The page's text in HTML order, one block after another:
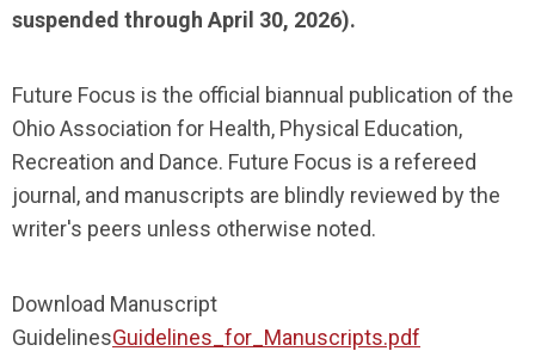
suspended through April 30, 2026).
Future Focus is the official biannual publication of the
Ohio Association for Health, Physical Education,
Recreation and Dance. Future Focus is a refereed
journal, and manuscripts are blindly reviewed by the
writer's peers unless otherwise noted.
Download Manuscript
GuidelinesGuidelines_for_Manuscripts.pdf